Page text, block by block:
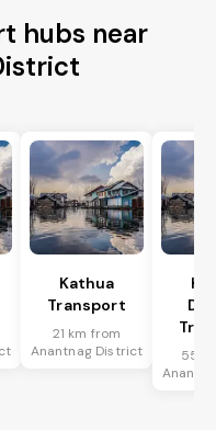
hubs near
Kathua
Transport
21 km from
Anantnag District
55